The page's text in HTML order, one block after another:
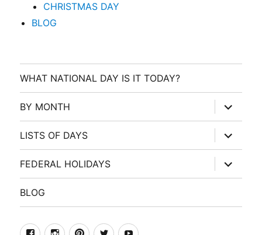
CHRISTMAS DAY
BLOG
WHAT NATIONAL DAY IS IT TODAY?
BY MONTH
expand
child
menu
LISTS OF DAYS
expand
child
menu
FEDERAL HOLIDAYS
expand
child
menu
BLOG
facebookInstagramPinterest
TwitterYoutube